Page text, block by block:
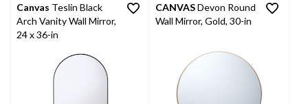
Canvas Teslin Black
Arch Vanity Wall Mirror,
24 x 36-in
CANVASDevon Round
Wall Mirror, Gold, 30-in